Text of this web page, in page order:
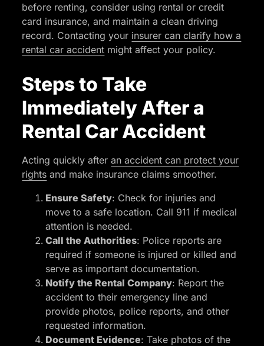
before renting, consider using rental or credit
card insurance, and maintain a clean driving
record. Contacting your insurer can clarify how a
rental car accident might affect your policy.
Steps to Take
Immediately After a
Rental Car Accident
Acting quickly afteran accident can protect your
rights and make insurance claims smoother.
Ensure Safety: Check for injuries and
move to a safe location. Call 911 if medical
attention is needed.
Call the Authorities: Police reports are
required if someone is injured or killed and
serve as important documentation.
Notify the Rental Company: Report the
accident to their emergency line and
provide photos, police reports, and other
requested information.
Document Evidence: Take photos of the